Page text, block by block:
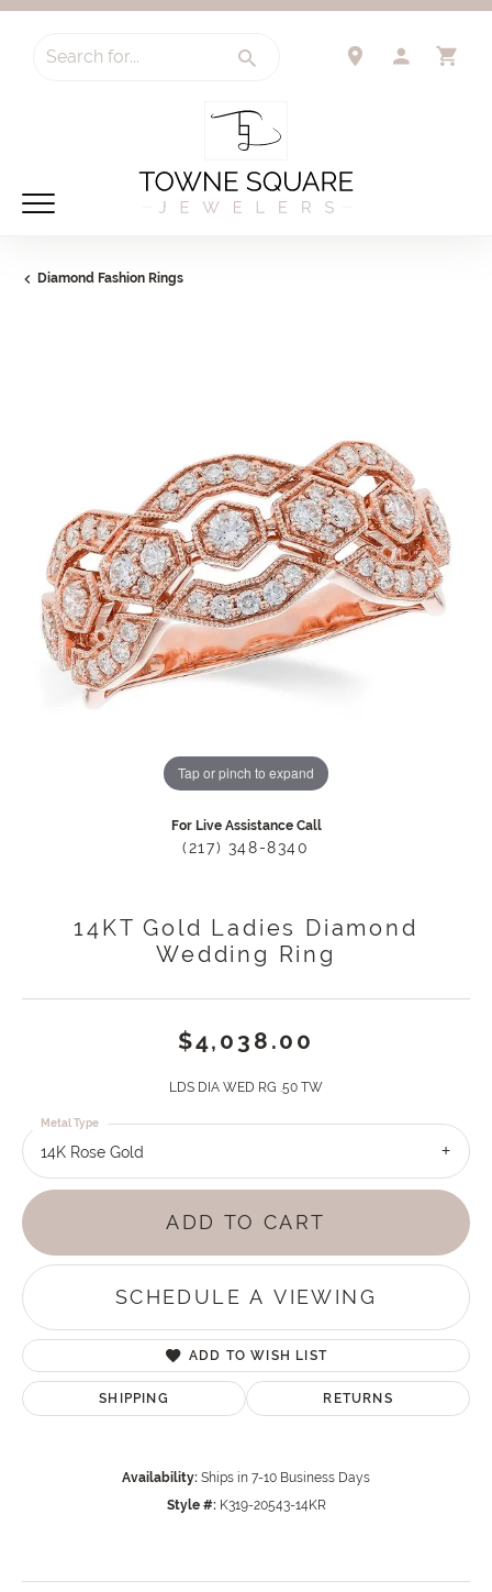
Search for...
Diamond Fashion Rings
Tap or pinch to expand
For Live Assistance Call
(217) 348-8340
14KT Gold Ladies Diamond
Wedding Ring
$4,038.00
LDS DIA WED RG .50 TW
14K Rose Gold
Metal Type
ADD TO CART
SCHEDULE A VIEWING
ADD TO WISH LIST
SHIPPING RETURNS
Availability: Ships in 7-10 Business Days
Style #: K319-20543-14KR